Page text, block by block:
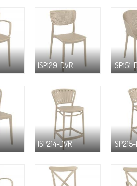
ISP129-DVR ISP151-
ISP214-DVR